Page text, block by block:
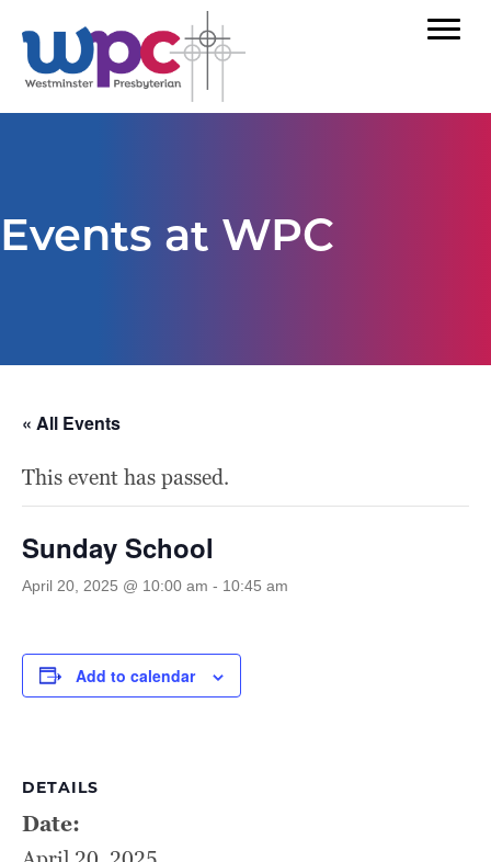
Events at WPC
« All Events
This event has passed.
Sunday School
April 20, 2025 @ 10:00 am - 10:45 am
Add to calendar
DETAILS
Date: